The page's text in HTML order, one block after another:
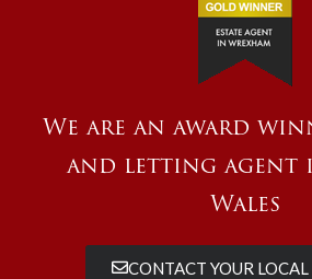
We are an award
and letting agent
Wales
CONTACT YOUR